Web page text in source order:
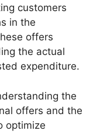
customers
in the
offers
the actual
expenditure.
the
offers and the
optimize